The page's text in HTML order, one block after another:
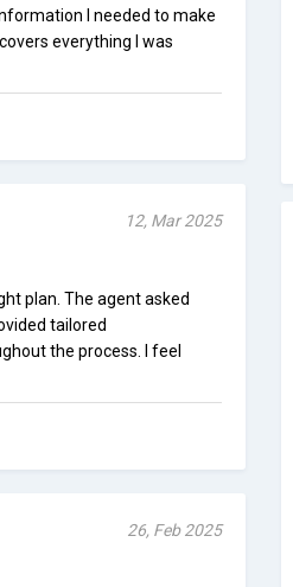
I needed to make
everything I was
12, Mar 2025
plan. The agent asked
tailored
the process. I feel
26, Feb 2025